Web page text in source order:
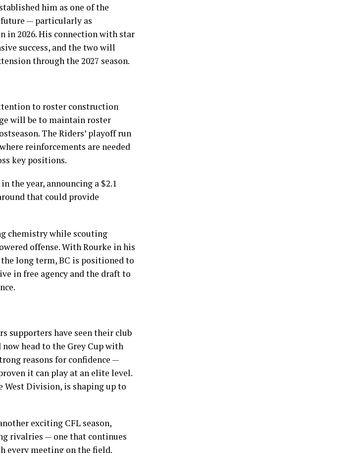
him as one of the
future — particularly as
in 2026. His connection with star
success, and the two will
through the 2027 season.
to roster construction
will be to maintain roster
The Riders’ playoff run
reinforcements are needed
key positions.
the year, announcing a $2.1
that could provide
chemistry while scouting
offense. With Rourke in his
long term, BC is positioned to
in free agency and the draft to
supporters have seen their club
head to the Grey Cup with
reasons for confidence —
it can play at an elite level.
West Division, is shaping up to
exciting CFL season,
rivalries — one that continues
every meeting on the field.